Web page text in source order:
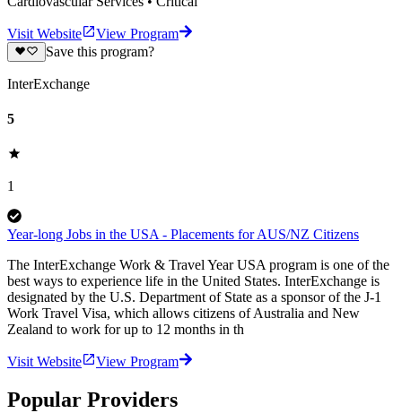
Visit Website
View Program
Save this program?
InterExchange
5
1
Year-long Jobs in the USA - Placements for AUS/NZ Citizens
The InterExchange Work & Travel Year USA program is one of the
best ways to experience life in the United States. InterExchange is
designated by the U.S. Department of State as a sponsor of the J-1
Work Travel Visa, which allows citizens of Australia and New
Zealand to work for up to 12 months in th
Visit Website View Program
Popular Providers